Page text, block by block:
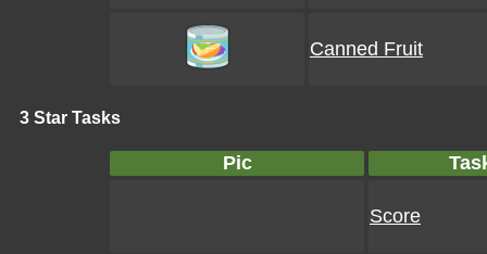
Canned Fruit
3 Star Tasks
Pic
Score